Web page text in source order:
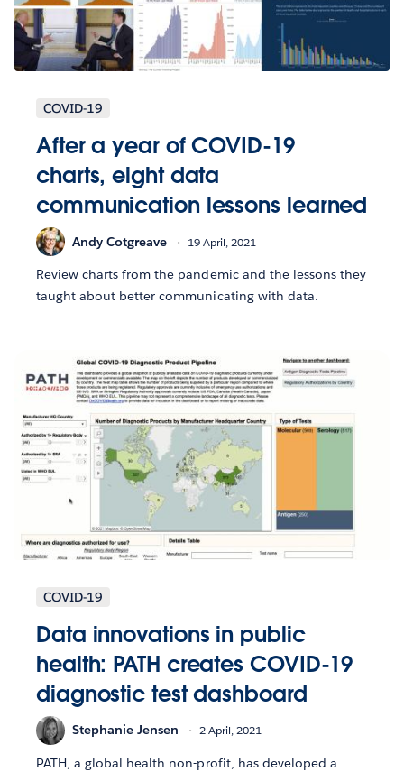
COVID-19
After a year of COVID-19
charts, eight data
communication lessons learned
Andy Cotgreave 19 April, 2021
Review charts from the pandemic and the lessons they
taught about better communicating with data.
COVID-19
Data innovations in public
health: PATH creates COVID-19
diagnostic test dashboard
Stephanie Jensen 2 April, 2021
PATH, a global health non-profit, has developed a